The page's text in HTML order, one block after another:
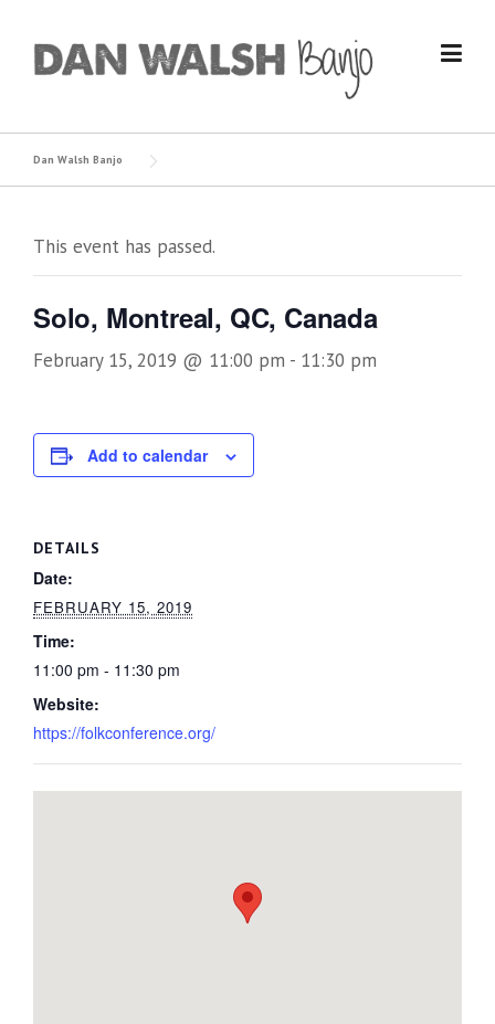
content
Dan Walsh Banjo
This event has passed.
Solo, Montreal, QC, Canada
February 15, 2019 @ 11:00 pm - 11:30 pm
Add to calendar
DETAILS
Date:
FEBRUARY 15, 2019
Time:
11:00 pm - 11:30 pm
Website:
https://folkconference.org/